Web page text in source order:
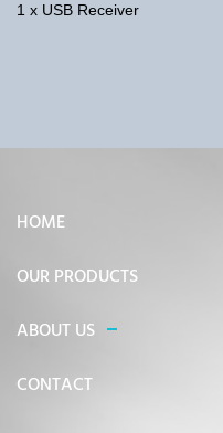
1 x USB Receiver
HOME
OUR PRODUCTS
ABOUT US
CONTACT